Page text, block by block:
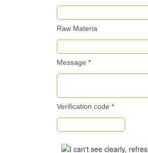
Raw Materia
Message*
Verification code *